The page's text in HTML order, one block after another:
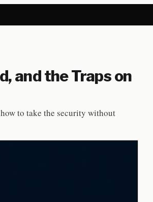
and the Traps on
to take the security without